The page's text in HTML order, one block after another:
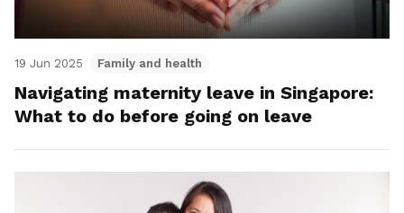
19 Jun 2025 Family and health
Navigating maternity leave in Singapore:
What to do before going on leave